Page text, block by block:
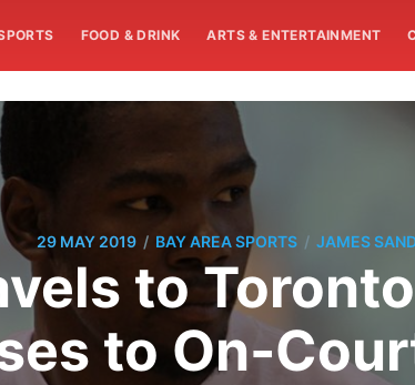
FOOD & DRINK ARTS & ENTERTAINMENT
29 MAY 2019 / BAY AREA SPORTS / JAMES
to
to On-